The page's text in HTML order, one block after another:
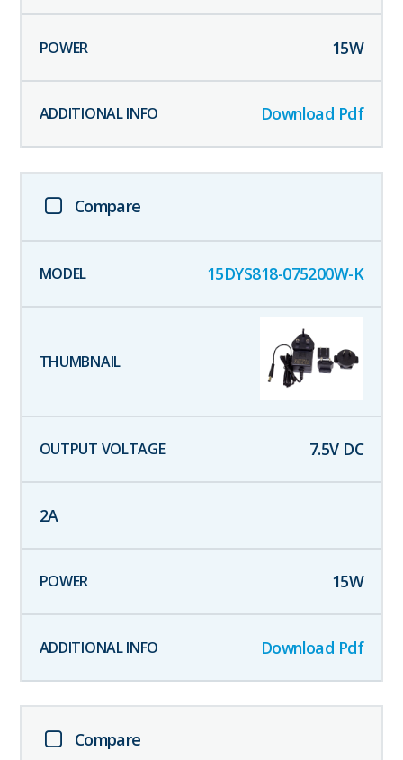
15W
Download Pdf
Compare
15DYS818-075200W-K
7.5V DC
2A
15W
Download Pdf
Compare